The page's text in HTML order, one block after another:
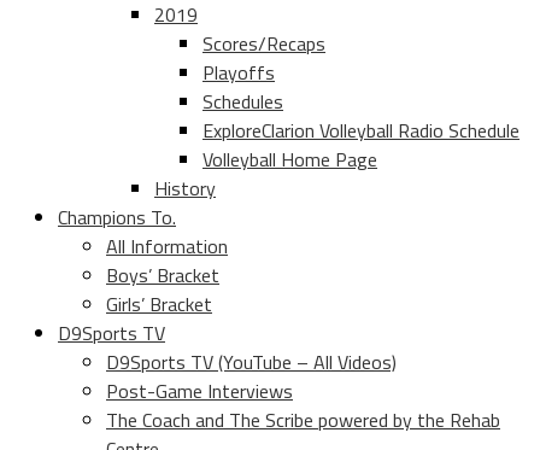
2019
Scores/Recaps
Playoffs
Schedules
ExploreClarion Volleyball Radio Schedule
Volleyball Home Page
History
Champions To.
All Information
Boys’ Bracket
Girls’ Bracket
D9Sports TV
D9Sports TV (YouTube – All Videos)
Post-Game Interviews
The Coach and The Scribe powered by the Rehab